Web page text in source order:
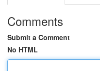
Comments
Submit a Comment
No HTML